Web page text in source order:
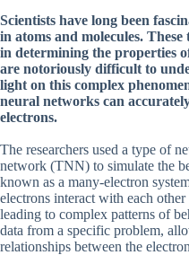
Scientists have long been
in atoms and molecules.
in determining the properties
are notoriously difficult to
light on this complex
neural networks can
electrons.
The researchers used a type of
network (TNN) to simulate the
known as a many-electron
electrons interact with each
leading to complex patterns of
data from a specific problem,
relationships between the